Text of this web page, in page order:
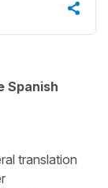
Spanish
translation